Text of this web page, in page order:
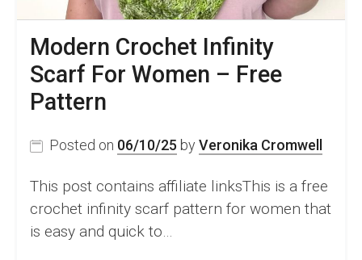
Modern Crochet Infinity
Scarf For Women – Free
Pattern
Posted on 06/10/25 by Veronika Cromwell
This post contains affiliate linksThis is a free
crochet infinity scarf pattern for women that
is easy and quick to…